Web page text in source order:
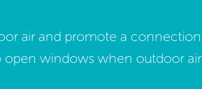
air and promote a
windows when outdoor